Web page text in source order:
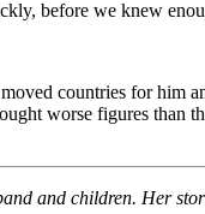
before we knew
countries for him
worse figures than
and children. Her